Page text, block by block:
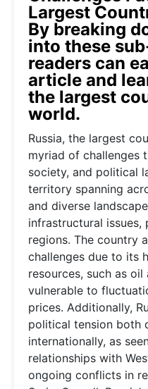
Largest
By breaking
into these
readers can
article and
the largest
world.
Russia, the largest
myriad of challenges
society, and political
territory spanning
and diverse
infrastructural
regions. The country
challenges due to its
resources, such as
vulnerable to
prices. Additionally,
political tension both
internationally, as
relationships with
ongoing conflicts in